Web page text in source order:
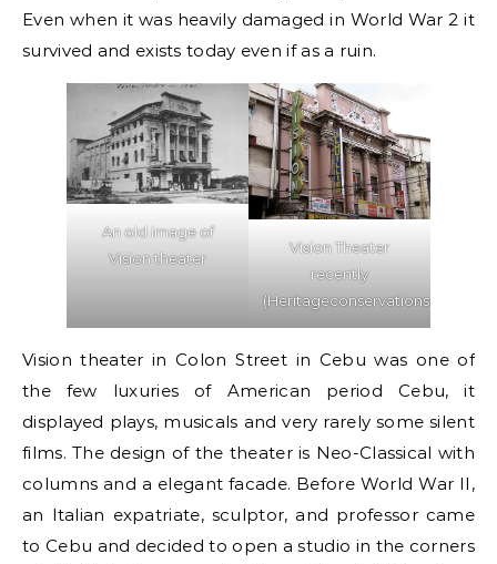
Even when it was heavily damaged in World War 2 it
survived and exists today even if as a ruin.
An old image of
Vision theater
Vision Theater
recently
(Heritageconservationsociety)
Vision theater in Colon Street in Cebu was one of
the few luxuries of American period Cebu, it
displayed plays, musicals and very rarely some silent
films. The design of the theater is Neo-Classical with
columns and a elegant facade. Before World War II,
an Italian expatriate, sculptor, and professor came
to Cebu and decided to open a studio in the corners